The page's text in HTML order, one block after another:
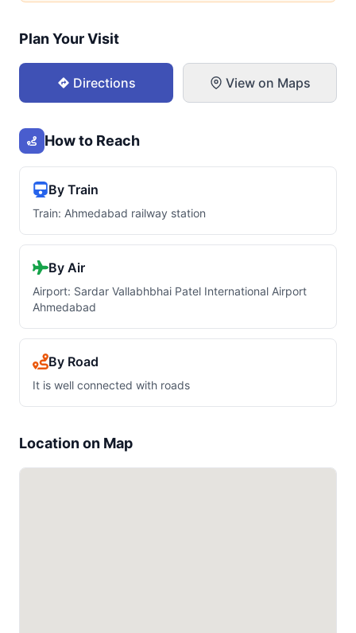
Plan Your Visit
Directions View on Maps
How to Reach
By Train
Train: Ahmedabad railway station
By Air
Airport: Sardar Vallabhbhai Patel International Airport
Ahmedabad
By Road
It is well connected with roads
Location on Map